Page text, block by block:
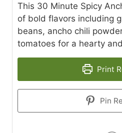
This 30 Minute Spicy
of bold flavors including
beans, ancho chili
tomatoes for a hearty
Print
Pin